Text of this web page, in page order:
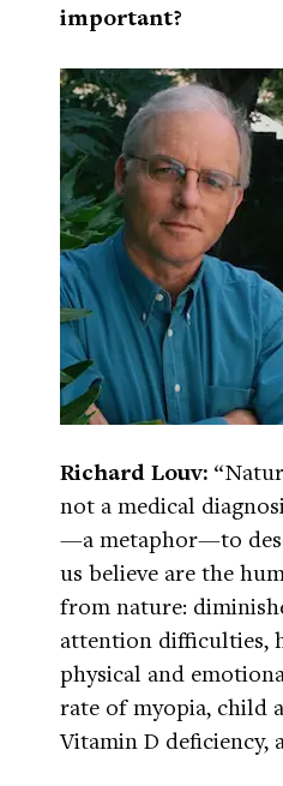
important?
Richard Louv:
not a medical
—a metaphor—to
us believe are the
from nature:
attention difficulties,
physical and
rate of myopia, child
Vitamin D deficiency,